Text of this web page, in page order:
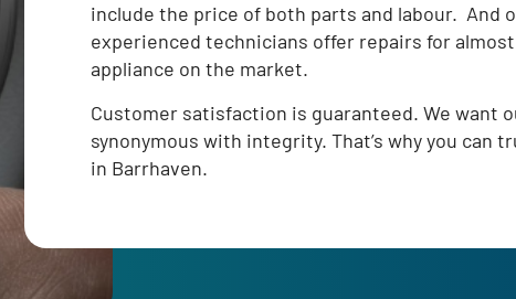
include the price of both parts and labour. And
experienced technicians offer repairs for
appliance on the market.
Customer satisfaction is guaranteed. We want
synonymous with integrity. That’s why you can
in Barrhaven.